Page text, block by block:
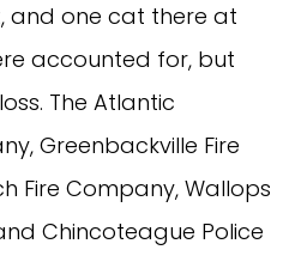
and one cat there at
accounted for, but
The Atlantic
Greenbackville Fire
Fire Company, Wallops
Chincoteague Police